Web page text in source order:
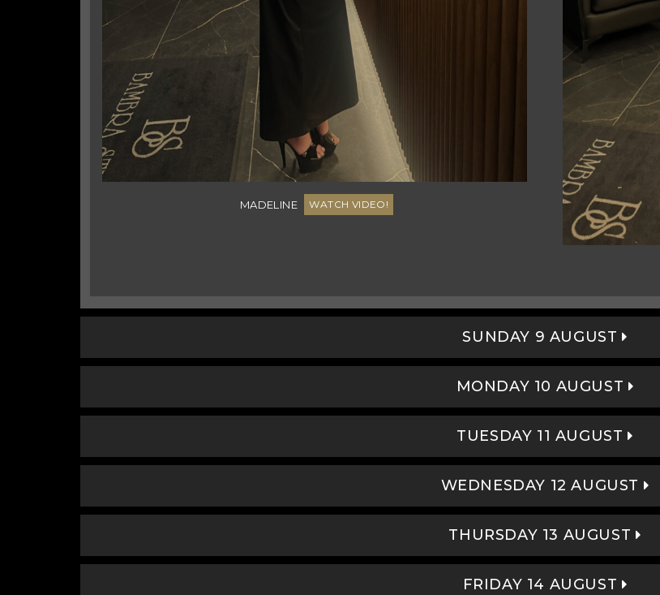
42
Platinum Blonde
5'4"
Australian/English
MADELINE WATCH VIDEO!
50
Brown
SUNDAY 9 AUGUST
MONDAY 10 AUGUST
TUESDAY 11 AUGUST
WEDNESDAY 12 AUGUST
THURSDAY 13 AUGUST
FRIDAY 14 AUGUST